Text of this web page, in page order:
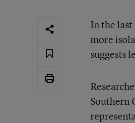
In the last
more
suggests
Southern